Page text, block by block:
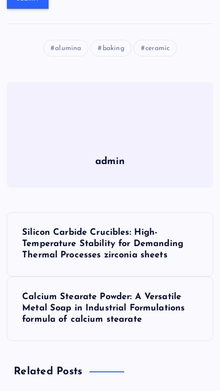
alumina baking ceramic
admin
v
Silicon Carbide Crucibles: High-
Temperature Stability for Demanding
Thermal Processes zirconia sheets
Calcium Stearate Powder: A Versatile
Metal Soap in Industrial Formulations
formula of calcium stearate
Related Posts